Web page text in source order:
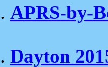
APRS-by-
Dayton